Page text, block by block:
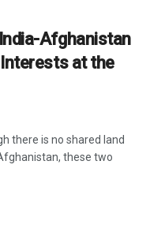
Afghanistan
at the
there is no shared land
these two